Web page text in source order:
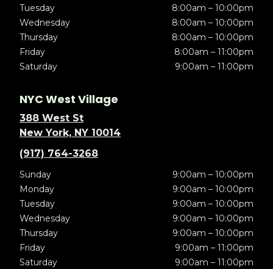
Tuesday
8:00am – 10:00pm
Wednesday
8:00am – 10:00pm
Thursday
8:00am – 10:00pm
Friday
8:00am – 11:00pm
Saturday
9:00am – 11:00pm
NYC West Village
388 West St
New York, NY 10014
(917) 764-3268
Sunday
9:00am – 10:00pm
Monday
9:00am – 10:00pm
Tuesday
9:00am – 10:00pm
Wednesday
9:00am – 10:00pm
Thursday
9:00am – 10:00pm
Friday
9:00am – 11:00pm
Saturday
9:00am – 11:00pm